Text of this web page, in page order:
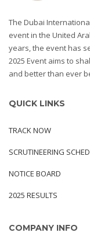
The Dubai
event in the United
years, the event has
2025 Event aims to
and better than ever
QUICK LINKS
TRACK NOW
SCRUTINEERING
NOTICE BOARD
2025 RESULTS
COMPANY INFO